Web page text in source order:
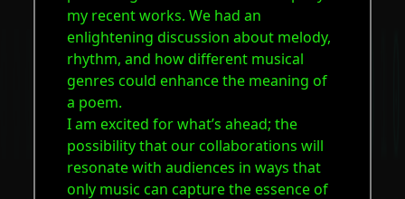
my recent works. We had an
enlightening discussion about melody,
rhythm, and how different musical
genres could enhance the meaning of
a poem.
I am excited for what’s ahead; the
possibility that our collaborations will
resonate with audiences in ways that
only music can capture the essence of